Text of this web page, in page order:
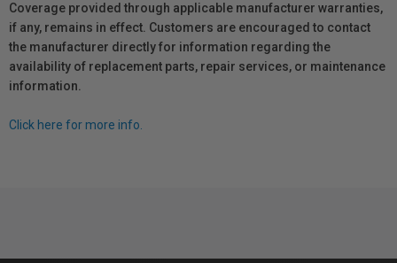
Coverage provided through applicable manufacturer warranties,
if any, remains in effect. Customers are encouraged to contact
the manufacturer directly for information regarding the
availability of replacement parts, repair services, or maintenance
information.
Click here for more info.